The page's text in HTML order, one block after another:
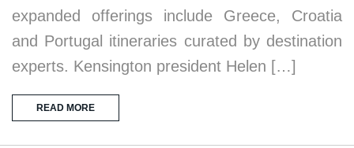
expanded offerings include Greece, Croatia
and Portugal itineraries curated by destination
experts. Kensington president Helen […]
READ MORE